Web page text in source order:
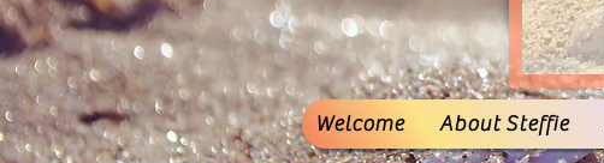
Welcome About Steffie